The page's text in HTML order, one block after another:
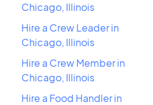
Chicago, Illinois
Hire a Crew Leader in
Chicago, Illinois
Hire a Crew Member in
Chicago, Illinois
Hire a Food Handler in